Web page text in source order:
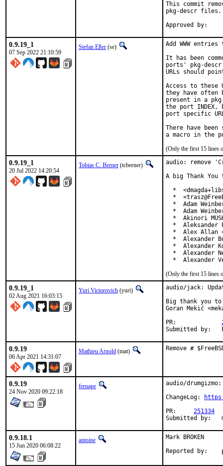
This commit
pkg-descr files.
0.9.19_1
07 Sep 2022 21:10:59
Stefan Eßer (se)
Add WWW
It has been
ports' pkg-
URLs should
Access to these
they have often
present in a
the port
port specific
There have
(Only the first 15 lines
0.9.19_1
20 Jul 2022 14:20:54
Tobias C. Berner (tcberner)
audio: remove
A big Thank
*
*
*  Adam
*  Adam
*  Akinori
*  Aleksander
*  Alex Allan
*  Alexander
*  Alexander
*  Alexander
*  Alexander
(Only the first 15 lines
0.9.19_1
02 Aug 2021 16:03:15
Yuri Victorovich (yuri)
audio/jack:
Big thank you to
Goran Mekić
0.9.19
06 Apr 2021 14:31:07
Mathieu Arnold (mat) Remove #
0.9.19
24 Nov 2020 09:22:18
fernape
audio/
ChangeLog:
251334
0.9.18.1
15 Jun 2020 06:08:22
antoine
Mark BROKEN